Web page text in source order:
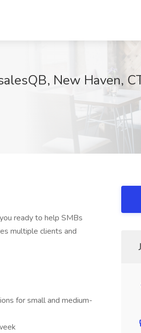
New Haven,
ready to help SMBs
multiple clients and
for small and medium-